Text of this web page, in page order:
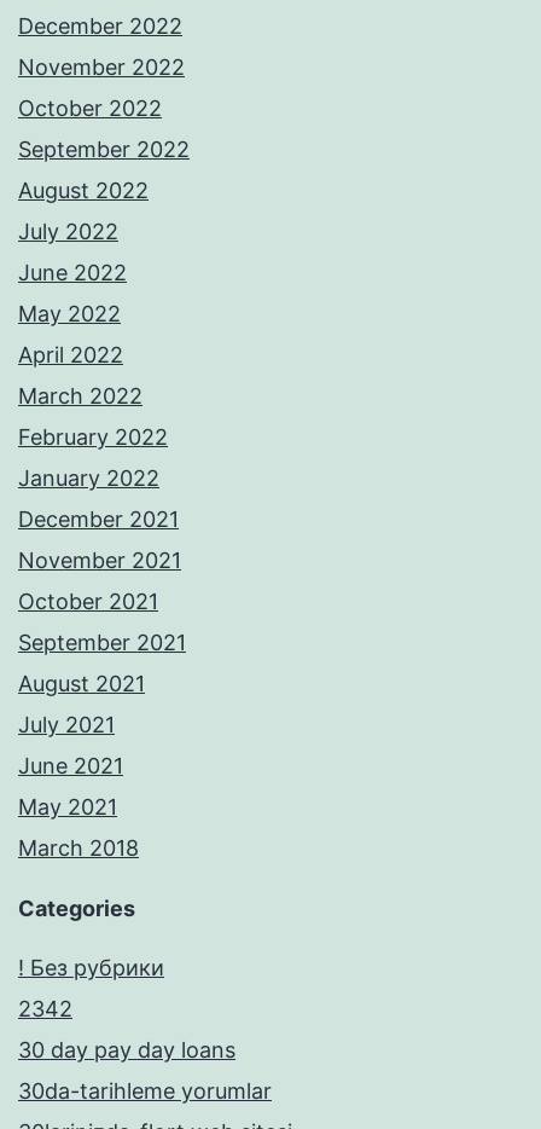
December 2022
November 2022
October 2022
September 2022
August 2022
July 2022
June 2022
May 2022
April 2022
March 2022
February 2022
January 2022
December 2021
November 2021
October 2021
September 2021
August 2021
July 2021
June 2021
May 2021
March 2018
Categories
! Без рубрики
2342
30 day pay day loans
30da-tarihleme yorumlar